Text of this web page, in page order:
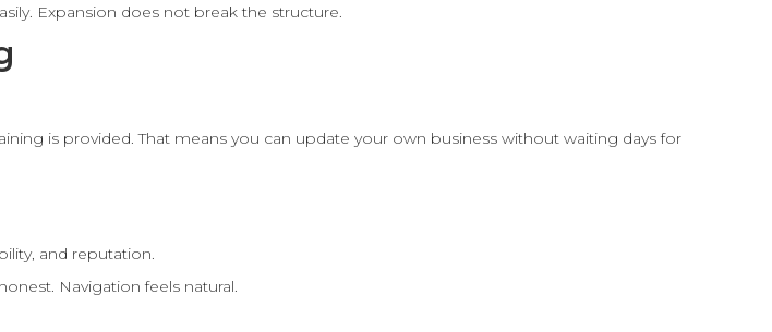
Expansion does not break the structure.
is provided. That means you can update your own business without waiting days for
and reputation.
Navigation feels natural.